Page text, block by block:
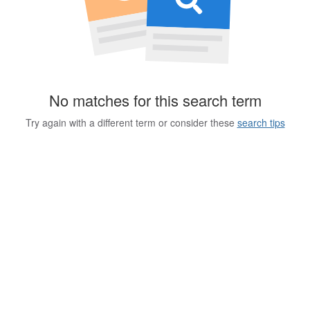
No matches for this search term
Try again with a different term or consider these search tips